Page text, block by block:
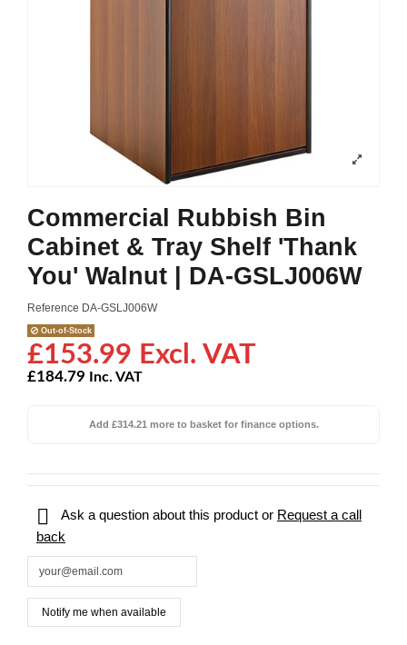
Commercial Rubbish Bin
Cabinet & Tray Shelf 'Thank
You' Walnut | DA-GSLJ006W
Reference DA-GSLJ006W
Out-of-Stock
£153.99 Excl. VAT
£184.79 Inc. VAT
Add £314.21 more to basket for finance options.
 Ask a question about this product or Request a call
back